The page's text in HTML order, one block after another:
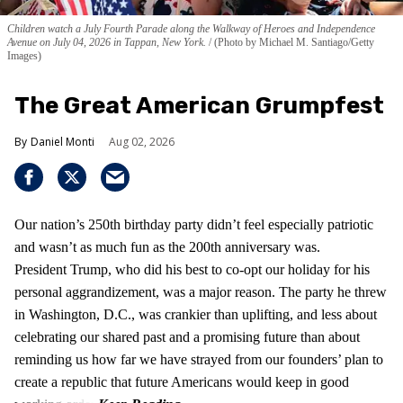
Children watch a July Fourth Parade along the Walkway of Heroes and Independence
Avenue on July 04, 2026 in Tappan, New York. (Photo by Michael M. Santiago/Getty
Images)
The Great American Grumpfest
Daniel Monti Aug 02, 2026
Our nation’s 250th birthday party didn’t feel especially patriotic
and wasn’t as much fun as the 200th anniversary was.
President Trump, who did his best to co-opt our holiday for his
personal aggrandizement, was a major reason. The party he threw
in Washington, D.C., was crankier than uplifting, and less about
celebrating our shared past and a promising future than about
reminding us how far we have strayed from our founders’ plan to
create a republic that future Americans would keep in good